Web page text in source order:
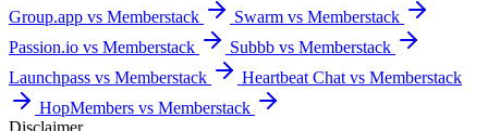
Group.app vs Memberstack
Swarm vs Memberstack
Passion.io vs Memberstack
Subbb vs Memberstack
Launchpass vs Memberstack
Heartbeat Chat vs Memberstack
HopMembers vs Memberstack
Disclaimer